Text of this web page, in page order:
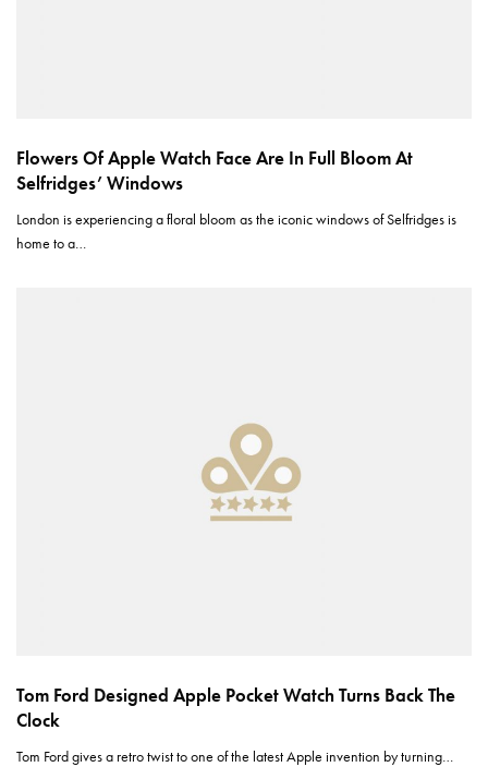
Flowers Of Apple Watch Face Are In Full Bloom At
Selfridges’ Windows
London is experiencing a floral bloom as the iconic windows of Selfridges is
home to a…
Tom Ford Designed Apple Pocket Watch Turns Back The
Clock
Tom Ford gives a retro twist to one of the latest Apple invention by turning…